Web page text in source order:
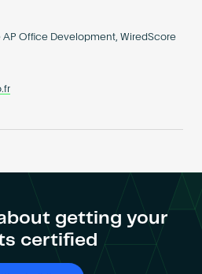
AP Office Development, WiredScore
getting your
certified